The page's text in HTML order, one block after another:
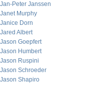
Jan-Peter Janssen
Janet Murphy
Janice Dorn
Jared Albert
Jason Goepfert
Jason Humbert
Jason Ruspini
Jason Schroeder
Jason Shapiro